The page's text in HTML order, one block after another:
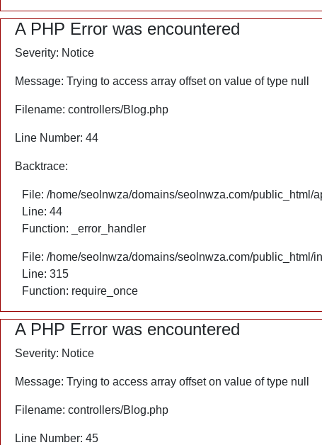
A PHP Error was encountered
Severity: Notice
Message: Trying to access array offset on value of type null
Filename: controllers/Blog.php
Line Number: 44
Backtrace:
File: /home/seolnwza/domains/seolnwza.com/public_html/
Line: 44
Function: _error_handler
File: /home/seolnwza/domains/seolnwza.com/public_html/
Line: 315
Function: require_once
A PHP Error was encountered
Severity: Notice
Message: Trying to access array offset on value of type null
Filename: controllers/Blog.php
Line Number: 45